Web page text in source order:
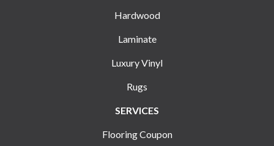
Hardwood
Laminate
Luxury Vinyl
Rugs
SERVICES
Flooring Coupon